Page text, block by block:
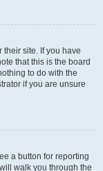
their site. If you have
that this is the board
to do with the
if you are unsure
a button for reporting
walk you through the